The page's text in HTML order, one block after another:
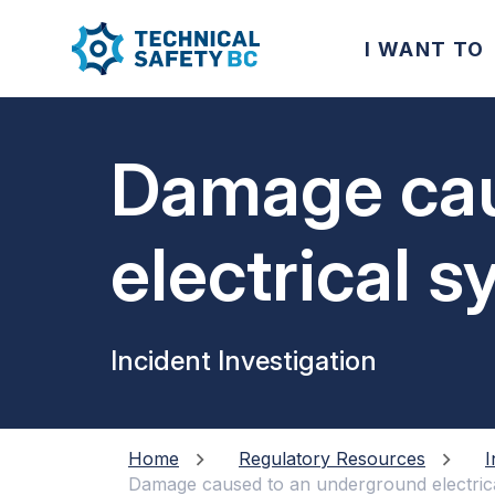
I WANT TO
Damage
electrical
of a new
Incident Investigation
Home Regulatory Resources
Damage caused to an underground